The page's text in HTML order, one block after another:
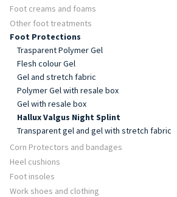
Foot creams and foams
Other foot treatments
Foot Protections
Trasparent Polymer Gel
Flesh colour Gel
Gel and stretch fabric
Polymer Gel with resale box
Gel with resale box
Hallux Valgus Night Splint
Transparent gel and gel with stretch fabric
Corn Protectors and bandages
Heel cushions
Foot insoles
Work shoes and clothing